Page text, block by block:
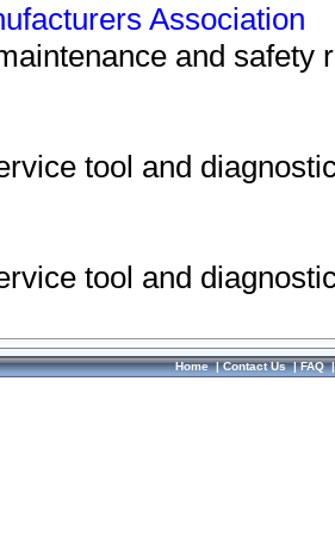
Association
and safety
tool and
tool and
Home|Contact Us|FAQ